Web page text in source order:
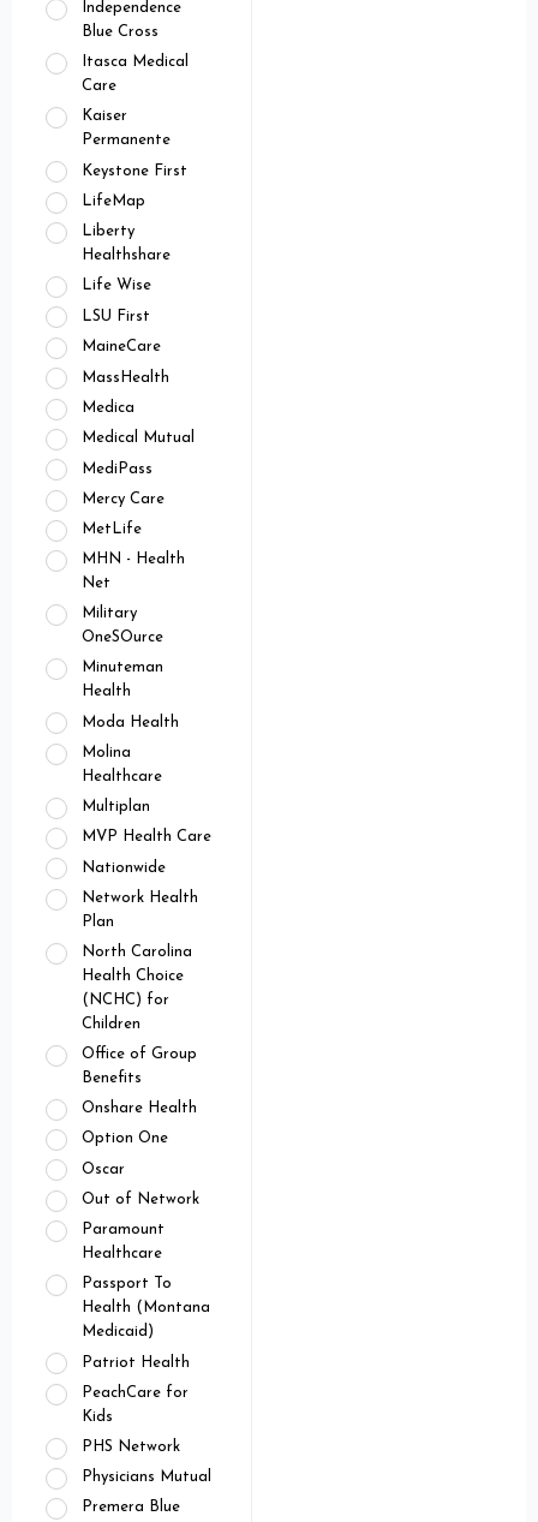
Independence
Blue Cross
Itasca Medical
Care
Kaiser
Permanente
Keystone First
LifeMap
Liberty
Healthshare
Life Wise
LSU First
MaineCare
MassHealth
Medica
Medical Mutual
MediPass
Mercy Care
MetLife
MHN - Health
Net
Military
OneSOurce
Minuteman
Health
Moda Health
Molina
Healthcare
Multiplan
MVP Health Care
Nationwide
Network Health
Plan
North Carolina
Health Choice
(NCHC) for
Children
Office of Group
Benefits
Onshare Health
Option One
Oscar
Out of Network
Paramount
Healthcare
Passport To
Health (Montana
Medicaid)
Patriot Health
PeachCare for
Kids
PHS Network
Physicians Mutual
Premera Blue